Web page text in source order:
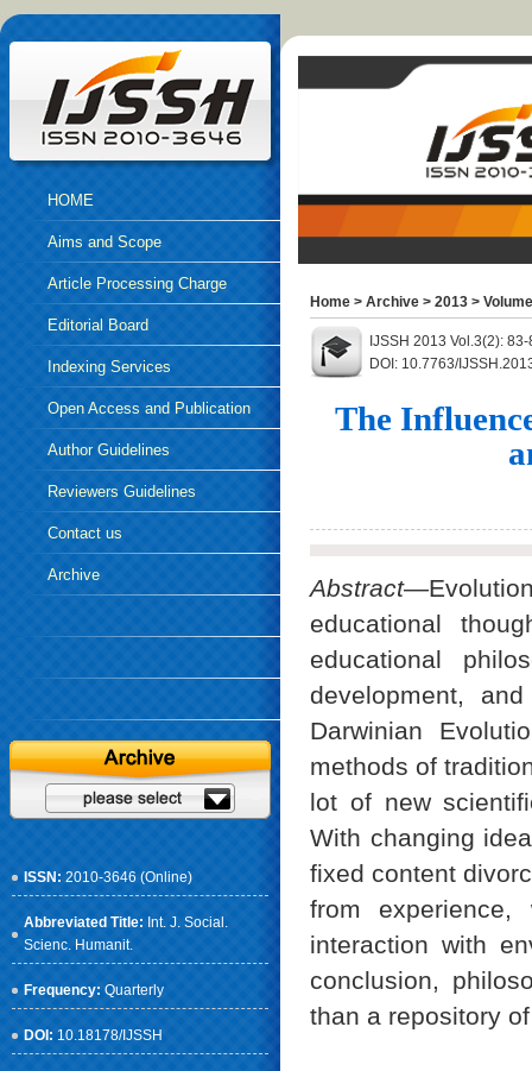
HOME
Aims and Scope
Article Processing Charge
Editorial Board
Indexing Services
Open Access and Publication
EthicsAuthor Guidelines
Reviewers Guidelines
Contact us
Archive
ISSN: 2010-3646 (Online)
Abbreviated Title: Int. J. Social.
Scienc. Humanit.
Frequency: Quarterly
DOI: 10.18178/IJSSH
Home > Archive > 2013 >
IJSSH 2013 Vol.3(2):
DOI: 10.7763/
The
Abstract
educational
educational
development,
Darwinian
methods of
lot of new
With changing
fixed content
from experience,
interaction with
conclusion,
than a repository